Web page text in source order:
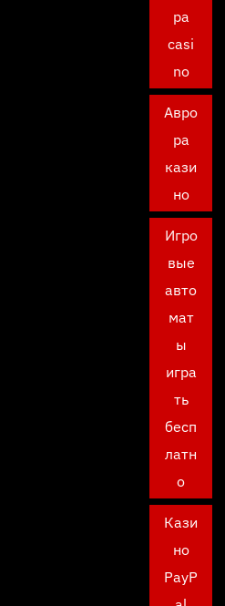
ра
casi
no
Авро
ра
кази
но
Игро
вые
авто
мат
ы
игра
ть
бесп
латн
о
Кази
но
PayP